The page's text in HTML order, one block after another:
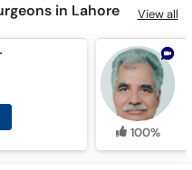
in Lahore View all
100%